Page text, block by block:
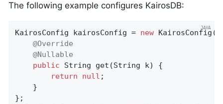
The following example configures KairosDB:
KairosConfig kairosConfig = new
@Override
@Nullable
public String get (String k)
{
return
null ;
    }
};